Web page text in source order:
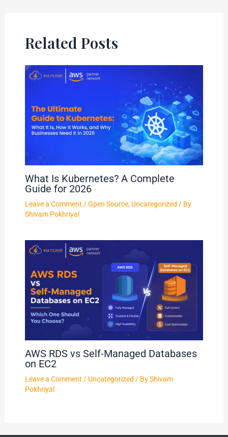
Related Posts
What Is Kubernetes? A Complete
Guide for 2026
Leave a Comment /Open Source, Uncategorized / By
Shivam Pokhriyal
AWS RDS vs Self-Managed Databases
on EC2
Leave a Comment / Uncategorized / ByShivam
Pokhriyal